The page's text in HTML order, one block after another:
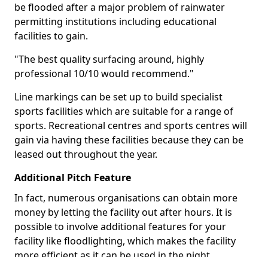
be flooded after a major problem of rainwater
permitting institutions including educational
facilities to gain.
"The best quality surfacing around, highly
professional 10/10 would recommend."
Line markings can be set up to build specialist
sports facilities which are suitable for a range of
sports. Recreational centres and sports centres will
gain via having these facilities because they can be
leased out throughout the year.
Additional Pitch Feature
In fact, numerous organisations can obtain more
money by letting the facility out after hours. It is
possible to involve additional features for your
facility like floodlighting, which makes the facility